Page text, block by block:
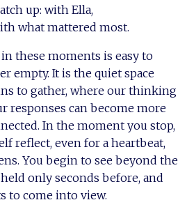
up: with Ella,
what mattered most.
these moments is easy to
empty. It is the quiet space
to gather, where our thinking
responses can become more
In the moment you stop,
reflect, even for a heartbeat,
You begin to see beyond the
only seconds before, and
to come into view.